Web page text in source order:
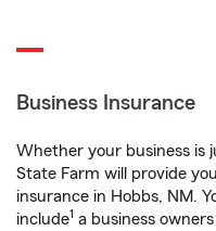
Business Insurance
Whether your business is
State Farm will provide
insurance in Hobbs, NM.
include1 a business